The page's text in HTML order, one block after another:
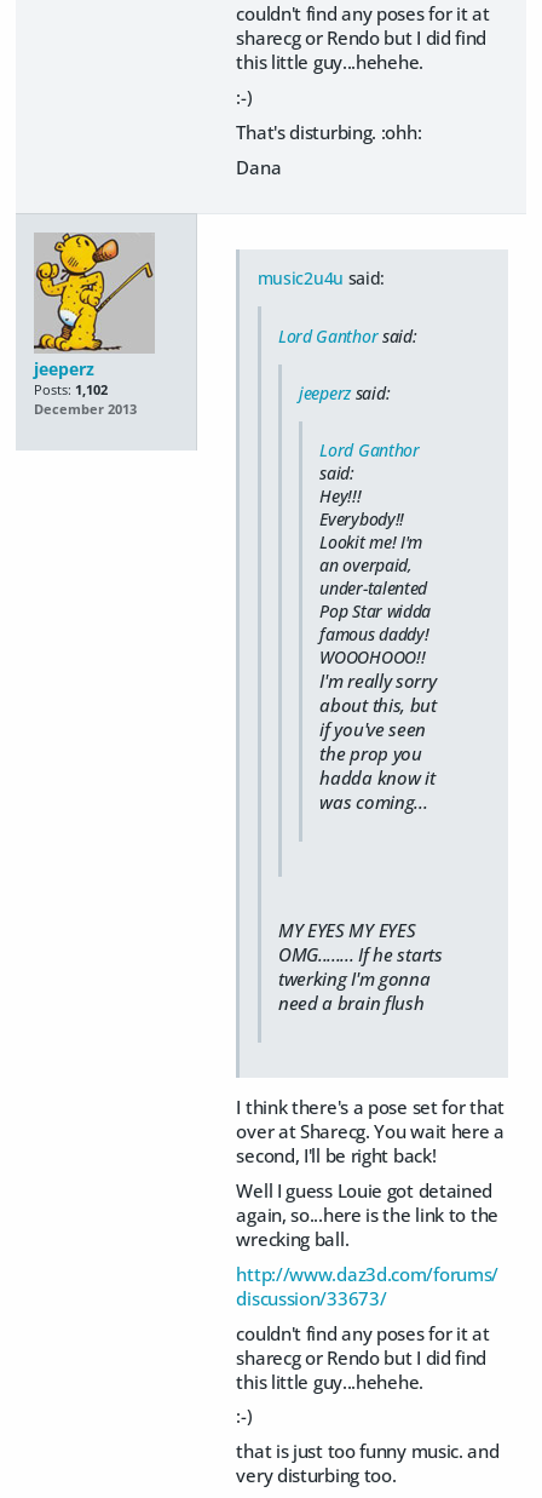
couldn't find any poses for it at
sharecg or Rendo but I did find
this little guy...hehehe.
:-)
That's disturbing. :ohh:
Dana
jeeperz
Posts: 1,102
December 2013
music2u4u said:
Lord Ganthorsaid:
jeeperzsaid:
Lord Ganthor
said:
Hey!!!
Everybody!!
Lookit me! I'm
an overpaid,
under-talented
Pop Star widda
famous daddy!
WOOOHOOO!!
I'm really sorry
about this, but
if you've seen
the prop you
hadda know it
was coming...
MY EYES MY EYES
OMG........ If he starts
twerking I'm gonna
need a brain flush
I think there's a pose set for that
over at Sharecg. You wait here a
second, I'll be right back!
Well I guess Louie got detained
again, so...here is the link to the
wrecking ball.
http://www.daz3d.com/forums/
discussion/33673/
couldn't find any poses for it at
sharecg or Rendo but I did find
this little guy...hehehe.
:-)
that is just too funny music. and
very disturbing too.